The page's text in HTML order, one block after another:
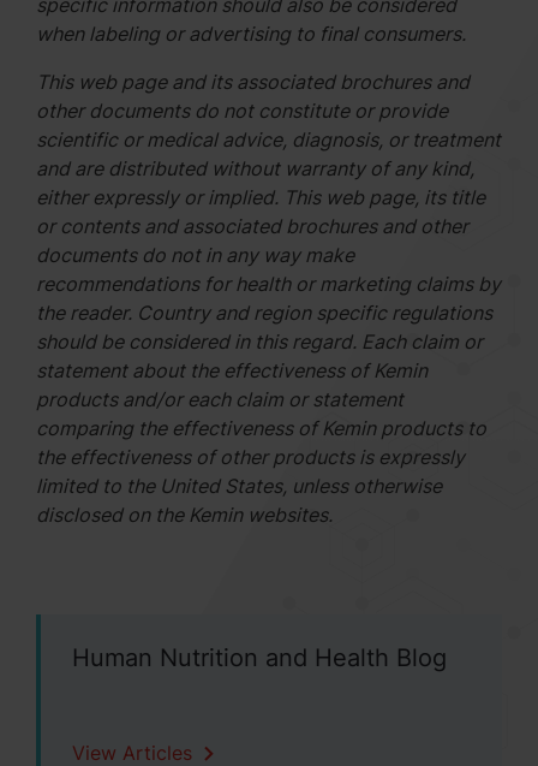
when labeling or advertising to final consumers.
This web page and its associated brochures and
other documents do not constitute or provide
scientific or medical advice, diagnosis, or treatment
and are distributed without warranty of any kind,
either expressly or implied. This web page, its title
or contents and associated brochures and other
documents do not in any way make
recommendations for health or marketing claims by
the reader. Country and region specific regulations
should be considered in this regard. Each claim or
statement about the effectiveness of Kemin
products and/or each claim or statement
comparing the effectiveness of Kemin products to
the effectiveness of other products is expressly
limited to the United States, unless otherwise
disclosed on the Kemin websites.
Human Nutrition and Health Blog
View Articles